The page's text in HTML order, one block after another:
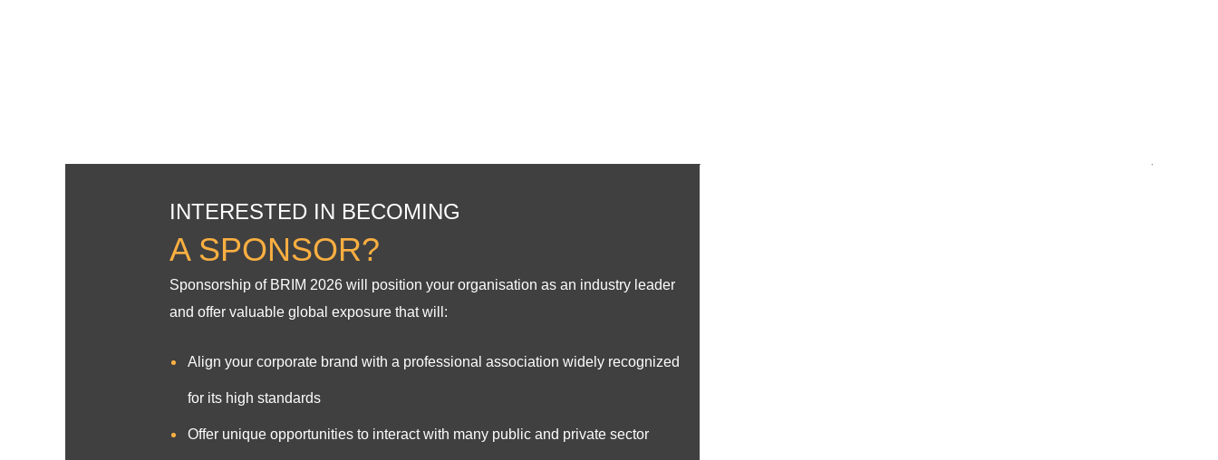
INTERESTED IN BECOMING
A SPONSOR?
Sponsorship of BRIM 2026 will position your organisation as an industry leader
and offer valuable global exposure that will:
Align your corporate brand with a professional association widely recognized
for its high standards
Offer unique opportunities to interact with many public and private sector